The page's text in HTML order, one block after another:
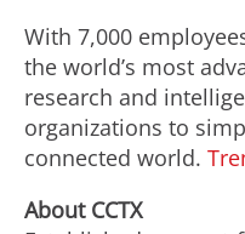
With 7,000
the world’s most
research and
organizations to
connected world.
About CCTX